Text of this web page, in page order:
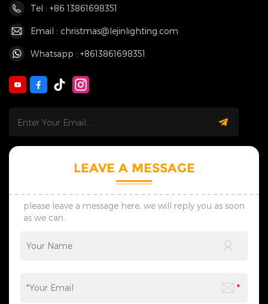
Tel : +86 13861698351
Email : christmas@lejinlighting.com
Whatsapp : +8613861698351
LEAVE A MESSAGE
please leave a message here, we will reply you as soon
as we can.